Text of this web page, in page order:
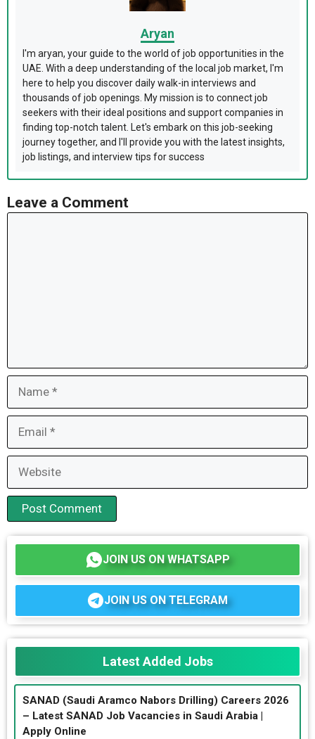
Aryan
I'm aryan, your guide to the world of job opportunities in the
UAE. With a deep understanding of the local job market, I'm
here to help you discover daily walk-in interviews and
thousands of job openings. My mission is to connect job
seekers with their ideal positions and support companies in
finding top-notch talent. Let's embark on this job-seeking
journey together, and I'll provide you with the latest insights,
job listings, and interview tips for success
Leave a Comment
JOIN US ON WHATSAPP
JOIN US ON TELEGRAM
Latest Added Jobs
SANAD (Saudi Aramco Nabors Drilling) Careers 2026
– Latest SANAD Job Vacancies in Saudi Arabia |
Apply Online